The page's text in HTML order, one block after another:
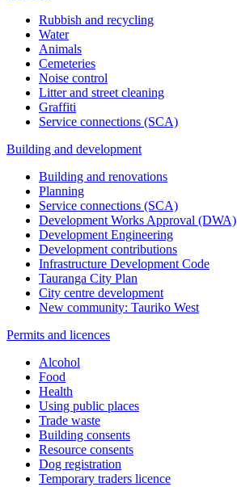
Rubbish and recycling
Water
Animals
Cemeteries
Noise control
Litter and street cleaning
Graffiti
Service connections (SCA)
Building and development
Building and renovations
Planning
Service connections (SCA)
Development Works Approval (DWA)
Development Engineering
Development contributions
Infrastructure Development Code
Tauranga City Plan
City centre development
New community: Tauriko West
Permits and licences
Alcohol
Food
Health
Using public places
Trade waste
Building consents
Resource consents
Dog registration
Temporary traders licence